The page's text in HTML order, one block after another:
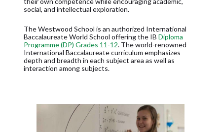
social, and intellectual exploration.
The Westwood School is an authorized International
Baccalaureate World School offering the IB Diploma
Programme (DP) Grades 11-12. The world-renowned
International Baccalaureate curriculum emphasizes
depth and breadth in each subject area as well as
interaction among subjects.